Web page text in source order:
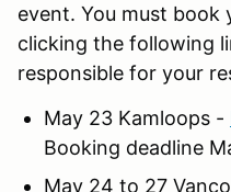
event. You must book
clicking the following
responsible for your
May 23 Kamloops -
Booking deadline
May 24 to 27